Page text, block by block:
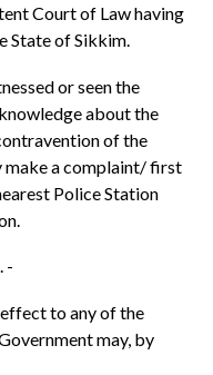
Court of Law having
State of Sikkim.
or seen the
about the
of the
make a complaint/ first
Police Station
-
to any of the
may, by